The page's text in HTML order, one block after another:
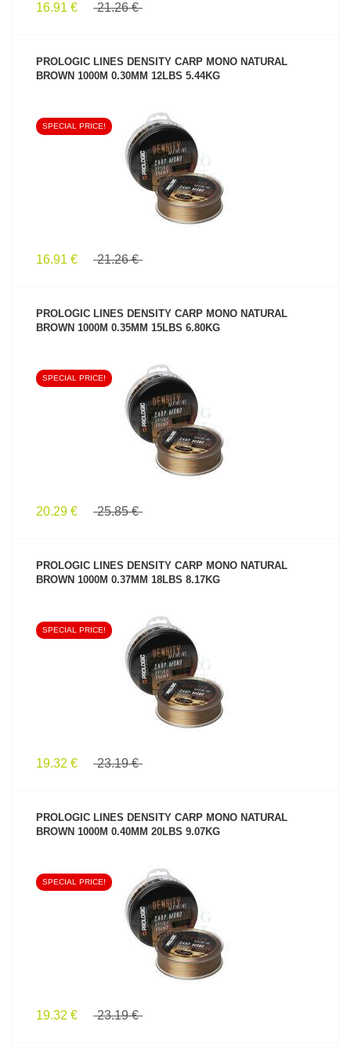
16.91 € 21.26 €
PROLOGIC LINES DENSITY CARP MONO NATURAL
BROWN 1000M 0.30MM 12LBS 5.44KG
SEE PRODUCT
SPECIAL PRICE!
16.91 € 21.26 €
PROLOGIC LINES DENSITY CARP MONO NATURAL
BROWN 1000M 0.35MM 15LBS 6.80KG
SEE PRODUCT
SPECIAL PRICE!
20.29 € 25.85 €
PROLOGIC LINES DENSITY CARP MONO NATURAL
BROWN 1000M 0.37MM 18LBS 8.17KG
SEE PRODUCT
SPECIAL PRICE!
19.32 € 23.19 €
PROLOGIC LINES DENSITY CARP MONO NATURAL
BROWN 1000M 0.40MM 20LBS 9.07KG
SEE PRODUCT
SPECIAL PRICE!
19.32 € 23.19 €